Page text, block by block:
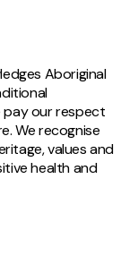
Aboriginal
pay our respect
We recognise
values and
health and